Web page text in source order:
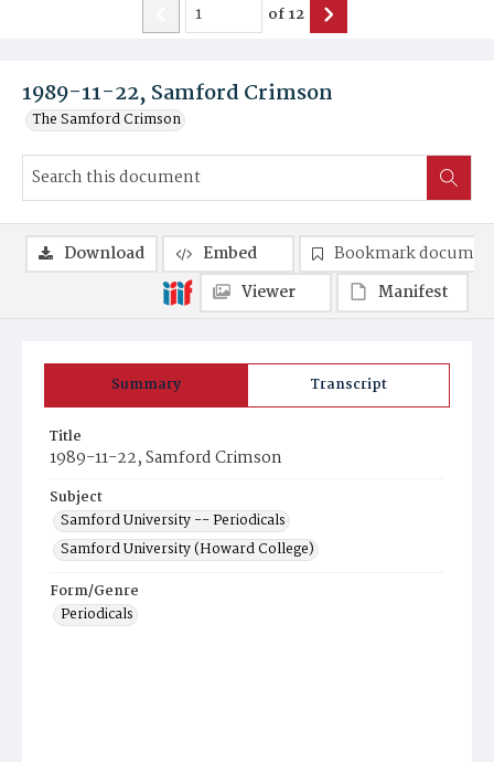
1989-11-22, Samford Crimson
The Samford Crimson
of12
Summary Transcript
Title
1989-11-22, Samford Crimson
Subject
Samford University -- Periodicals
Samford University (Howard College)
Form/Genre
Periodicals
Download Embed
Bookmark
Viewer
Manifest